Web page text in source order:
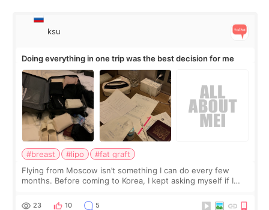
ksu
Doing everything in one trip was the best decision for me
#breast #lipo
#fat graft
Flying from Moscow isn’t something I can do every few
months. Before coming to Korea, I kept asking myself if I
decided to do breast augmentat
23 10 5